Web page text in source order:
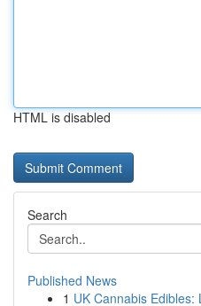
HTML is disabled
Search
Published News
1 UK Cannabis Edibles: